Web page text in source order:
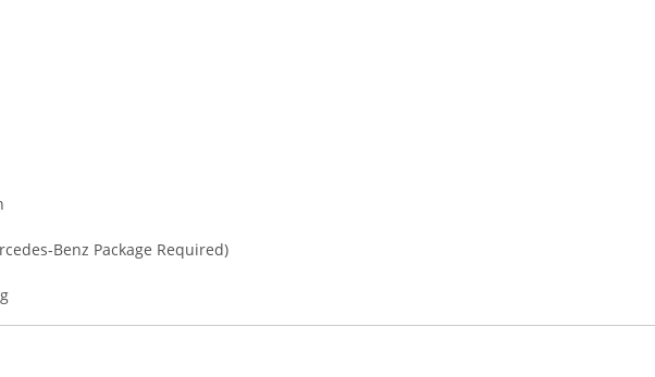
Benz Package Required)